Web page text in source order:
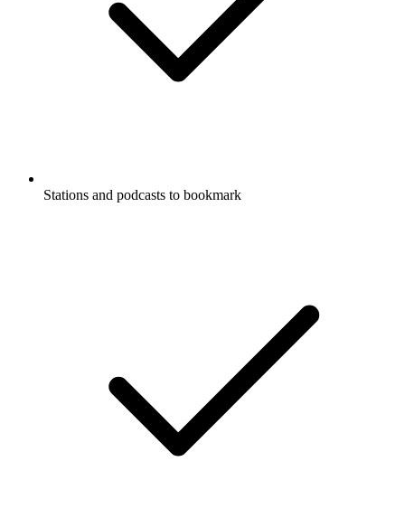
Stations and podcasts to bookmark